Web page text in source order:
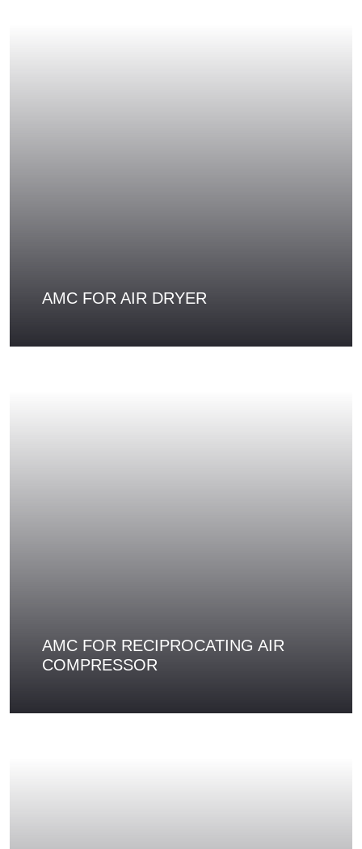
AMC FOR AIR DRYER
AMC FOR RECIPROCATING AIR
COMPRESSOR